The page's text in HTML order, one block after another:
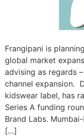
Frangipani is
global market
advising as regards
channel expansion.
kidswear label, has
Series A funding
Brand Labs.
[…]